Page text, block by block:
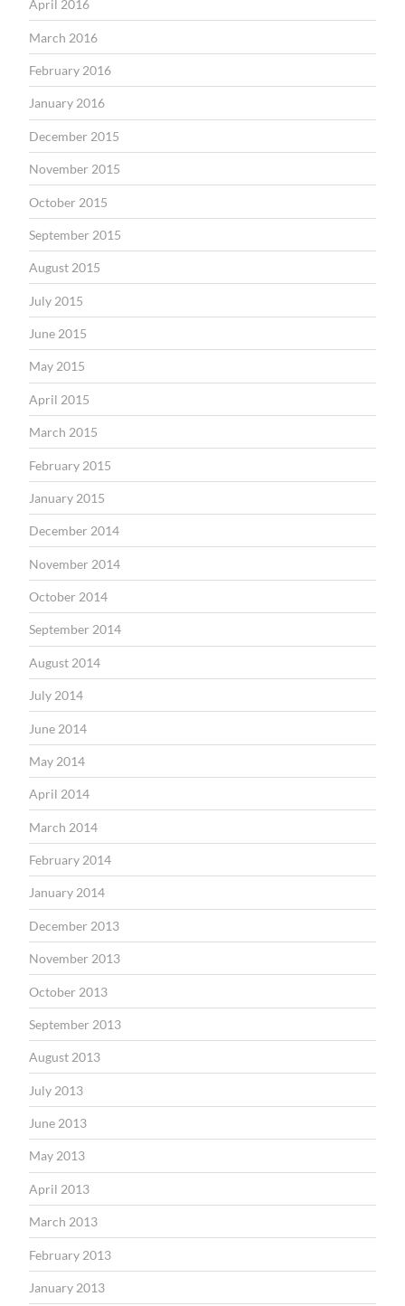
April 2016
March 2016
February 2016
January 2016
December 2015
November 2015
October 2015
September 2015
August 2015
July 2015
June 2015
May 2015
April 2015
March 2015
February 2015
January 2015
December 2014
November 2014
October 2014
September 2014
August 2014
July 2014
June 2014
May 2014
April 2014
March 2014
February 2014
January 2014
December 2013
November 2013
October 2013
September 2013
August 2013
July 2013
June 2013
May 2013
April 2013
March 2013
February 2013
January 2013